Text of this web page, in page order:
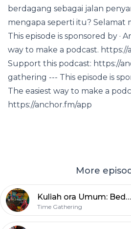
berdagang sebagai jalan
mengapa seperti itu? Selamat
This episode is sponsored by ·
way to make a podcast.
Support this podcast: https://
gathering --- This episode is
The easiest way to make a
https://anchor.fm/app
More
Kuliah ora Umum: Beda Nasib Tiong Hoa Tambak Bayan Surabaya
Time Gathering